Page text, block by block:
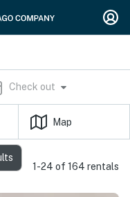
Check out
Map
1-24 of 164 rentals